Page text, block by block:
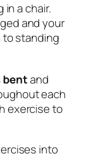
a chair.
and your
to standing
bentand
each
exercise to
into